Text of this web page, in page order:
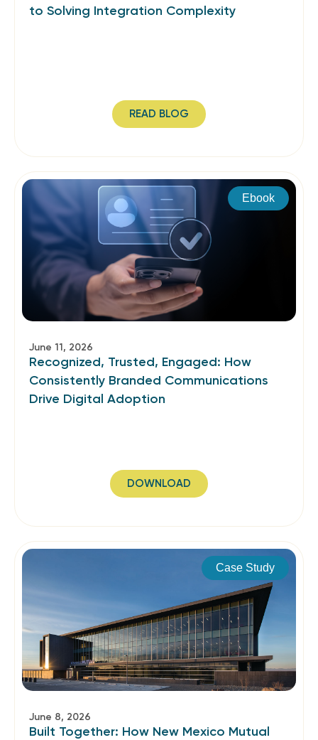
to Solving Integration Complexity
READ BLOG
Ebook
June 11, 2026
Recognized, Trusted, Engaged: How
Consistently Branded Communications
Drive Digital Adoption
DOWNLOAD
Case Study
June 8, 2026
Built Together: How New Mexico Mutual